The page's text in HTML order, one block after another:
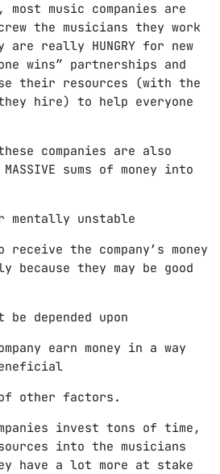
music companies are
the musicians they work
really HUNGRY for new
wins” partnerships and
their resources (with the
hire) to help everyone
companies are also
sums of money into
mentally unstable
the company’s money
because they may be good
depended upon
earn money in a way
other factors.
invest tons of time,
into the musicians
have a lot more at stake